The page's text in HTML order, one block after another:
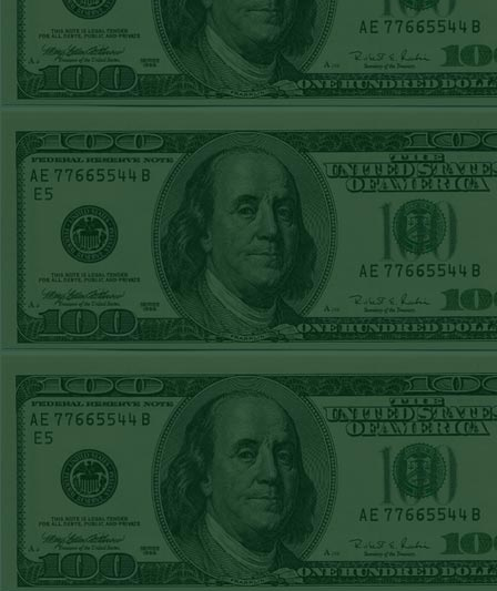
STEAM $375 PLAY
REPORT
Under 9.5 Twins
lost
FRI JUNE 16TH
STEAM $375 PLAY
REPORT
Under 11.5
Pitt WON!
THURS JUNE
18TH STEAM $375
PLAY REPORT
Under 9.5 NYY
WON!
WED JUNE 17TH
STEAM $375 PLAY
REPORT